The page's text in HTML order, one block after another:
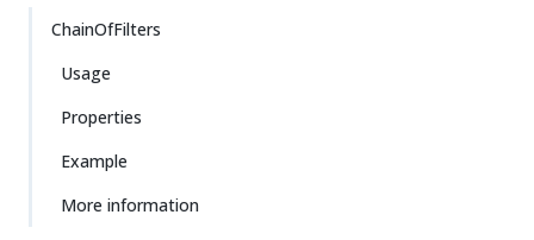
ChainOfFilters
Usage
Properties
Example
More information